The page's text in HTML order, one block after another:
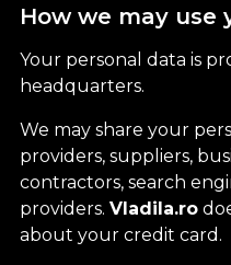
How we may use
Your personal data is
headquarters.
We may share your
providers, suppliers,
contractors, search
providers. Vladila.ro
about your credit card.